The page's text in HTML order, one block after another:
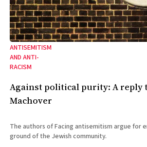
ANTISEMITISM
AND ANTI-
RACISM
Against political purity: A reply
Machover
The authors of Facing antisemitism argue for
ground of the Jewish community.